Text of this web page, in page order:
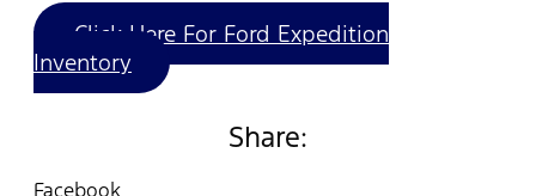
Click Here For Ford Expedition
Inventory
Share:
Facebook